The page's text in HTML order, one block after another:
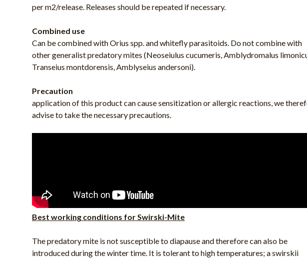
per m2/release. Releases should be repeated if necessary.
Combined use
Can be combined with Orius spp. and whitefly parasitoids. Do not combine with
other generalist predatory mites (Neoseiulus cucumeris, Amblydromalus
Transeius montdorensis, Amblyseius andersoni).
Precaution
application of this product can cause sensitization or allergic reactions, we
advise to take the necessary precautions.
Best working conditions for Swirski-Mite
The predatory mite is not susceptible to diapause and therefore can also be
introduced during the winter time. It is tolerant to high temperatures; a swirskii